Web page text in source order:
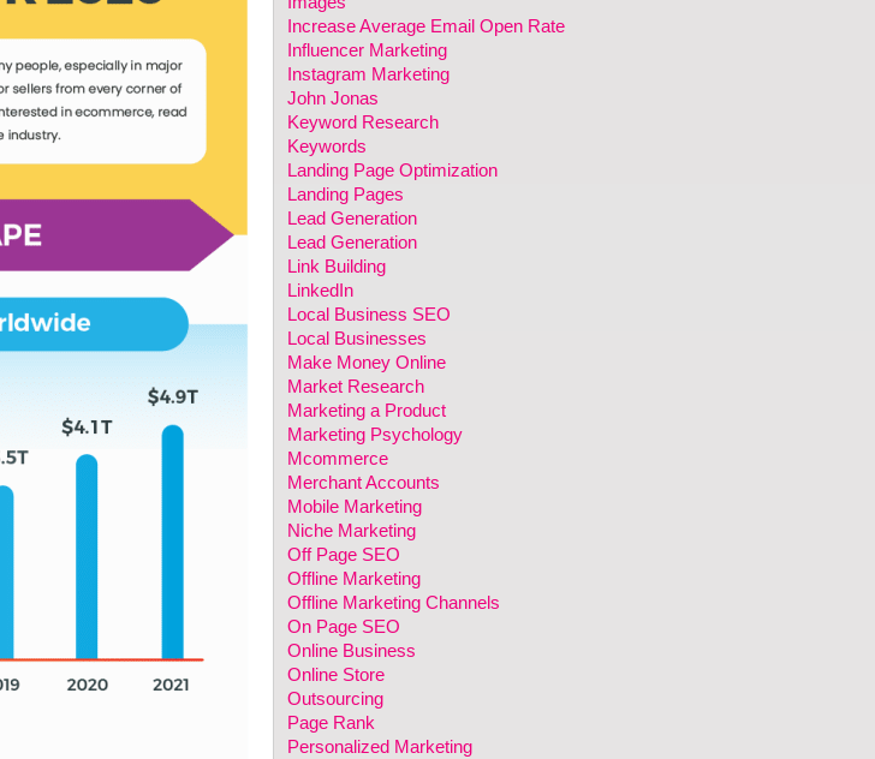
Increase Average Email Open Rate
Influencer Marketing
Instagram Marketing
John Jonas
Keyword Research
Keywords
Landing Page Optimization
Landing Pages
Lead Generation
Lead Generation
Link Building
LinkedIn
Local Business SEO
Local Businesses
Make Money Online
Market Research
Marketing a Product
Marketing Psychology
Mcommerce
Merchant Accounts
Mobile Marketing
Niche Marketing
Off Page SEO
Offline Marketing
Offline Marketing Channels
On Page SEO
Online Business
Online Store
Outsourcing
Page Rank
Personalized Marketing